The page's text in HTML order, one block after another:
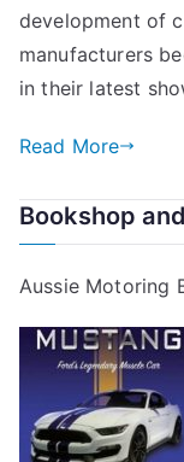
development of
manufacturers
in their latest
Read More
Bookshop
Aussie Motoring